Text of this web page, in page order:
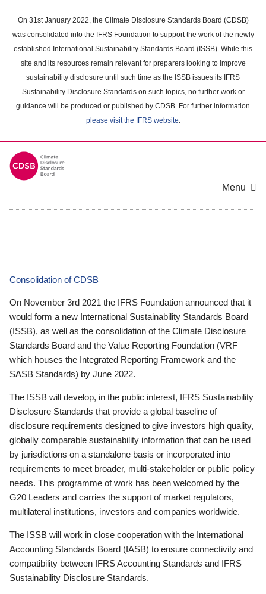
main
content
On 31st January 2022, the Climate Disclosure Standards Board (CDSB)
was consolidated into the IFRS Foundation to support the work of the newly
established International Sustainability Standards Board (ISSB). While this
site and its resources remain relevant for preparers looking to improve
sustainability disclosure until such time as the ISSB issues its IFRS
Sustainability Disclosure Standards on such topics, no further work or
guidance will be produced or published by CDSB. For further information
please visit the IFRS website.
Menu
Consolidation of CDSB
On November 3rd 2021 the IFRS Foundation announced that it
would form a new International Sustainability Standards Board
(ISSB), as well as the consolidation of the Climate Disclosure
Standards Board and the Value Reporting Foundation (VRF—
which houses the Integrated Reporting Framework and the
SASB Standards) by June 2022.
The ISSB will develop, in the public interest, IFRS Sustainability
Disclosure Standards that provide a global baseline of
disclosure requirements designed to give investors high quality,
globally comparable sustainability information that can be used
by jurisdictions on a standalone basis or incorporated into
requirements to meet broader, multi-stakeholder or public policy
needs. This programme of work has been welcomed by the
G20 Leaders and carries the support of market regulators,
multilateral institutions, investors and companies worldwide.
The ISSB will work in close cooperation with the International
Accounting Standards Board (IASB) to ensure connectivity and
compatibility between IFRS Accounting Standards and IFRS
Sustainability Disclosure Standards.